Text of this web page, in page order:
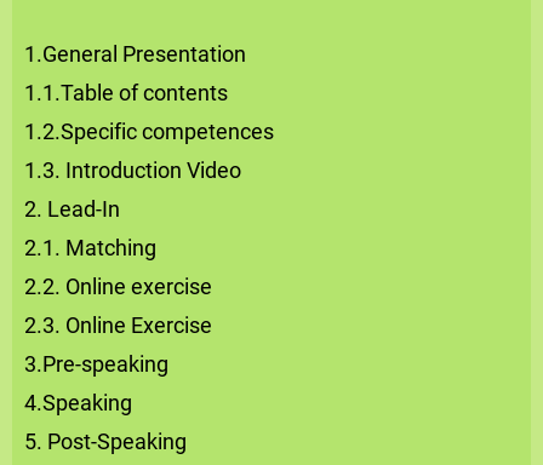
1.General Presentation
1.1.Table of contents
1.2.Specific competences
1.3. Introduction Video
2. Lead-In
2.1. Matching
2.2. Online exercise
2.3. Online Exercise
3.Pre-speaking
4.Speaking
5. Post-Speaking